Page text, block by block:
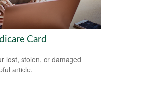
Card
lost, stolen, or damaged
article.